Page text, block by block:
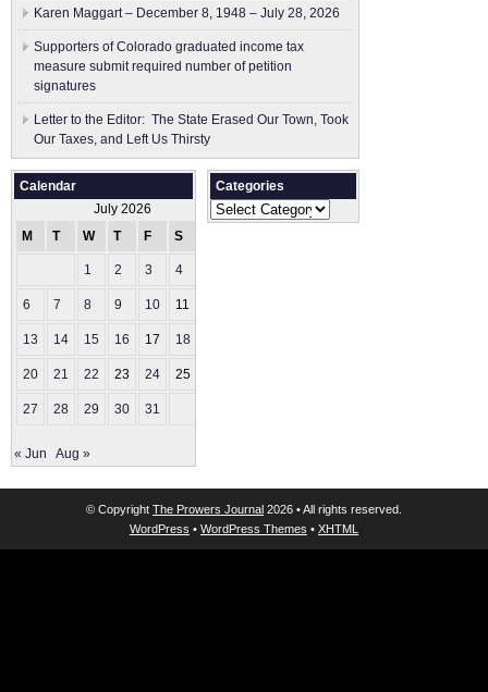
Karen Maggart – December 8, 1948 – July 28, 2026
Supporters of Colorado graduated income tax
measure submit ​required number of petition
signatures
Letter to the Editor: The State Erased Our Town, Took
Our Taxes, and Left Us Thirsty
Calendar
July 2026
M
T W T F S
1 2 3 4
6 7 8 9 10 11
13 14 15 16 17 18
20 21 22 23 24 25
27 28 29 30 31
« Jun Aug »
Categories
Categories
© Copyright The Prowers Journal 2026 • All rights reserved.
WordPress • WordPress Themes • XHTML